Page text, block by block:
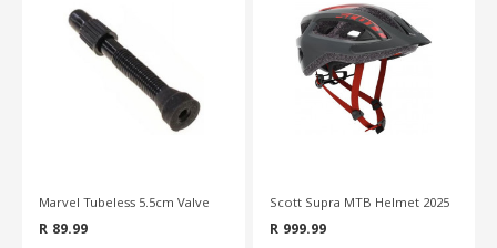
Marvel Tubeless 5.5cm Valve
R 89.99
Scott Supra MTB Helmet 2025
R 999.99